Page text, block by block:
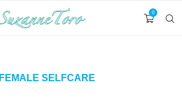
0
FEMALE SELFCARE